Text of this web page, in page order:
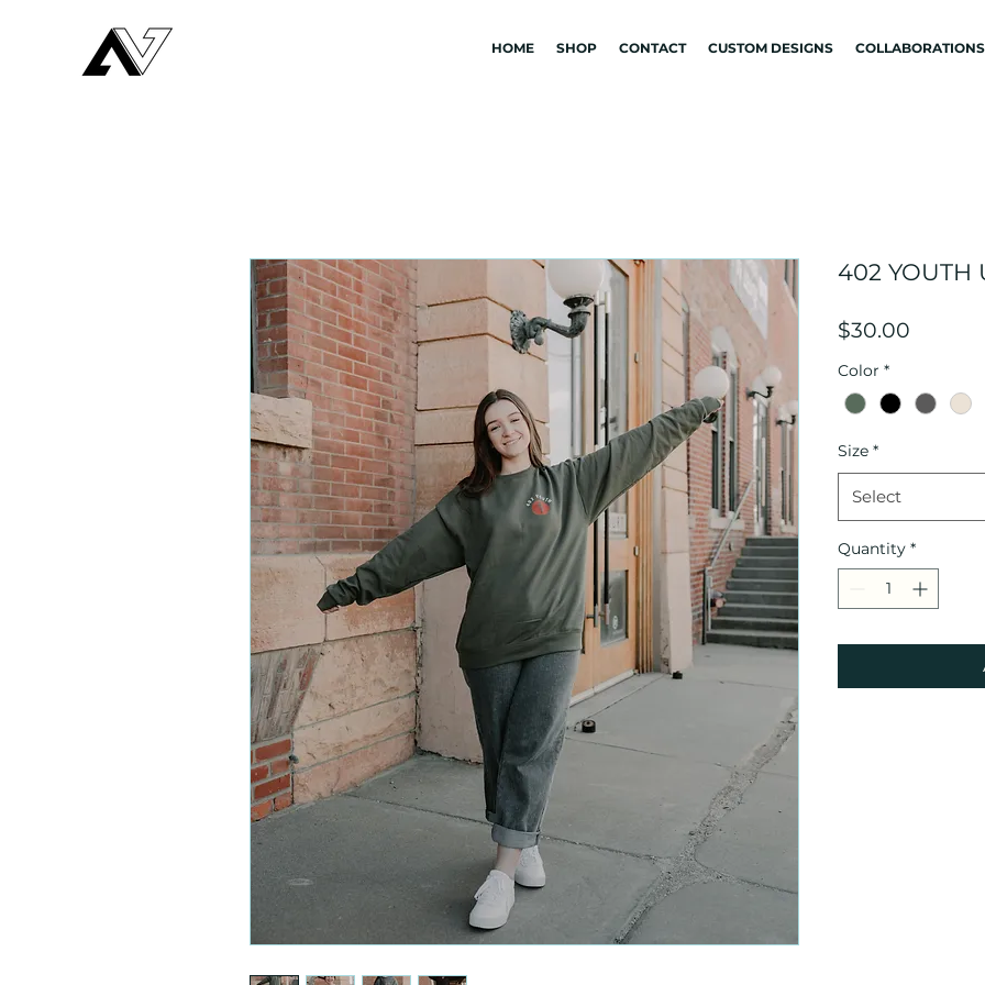
HOME SHOP CONTACT CUSTOM DESIGNS COLLABORATIONS
402 YOUTH
$30.00
Color *
Size *
Select
Quantity *